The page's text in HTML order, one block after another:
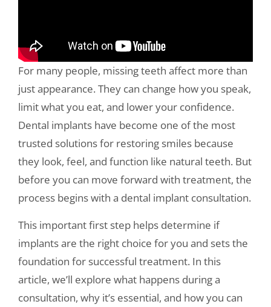
For many people, missing teeth affect more than
just appearance. They can change how you speak,
limit what you eat, and lower your confidence.
Dental implants have become one of the most
trusted solutions for restoring smiles because
they look, feel, and function like natural teeth. But
before you can move forward with treatment, the
process begins with a dental implant consultation.
This important first step helps determine if
implants are the right choice for you and sets the
foundation for successful treatment. In this
article, we’ll explore what happens during a
consultation, why it’s essential, and how you can